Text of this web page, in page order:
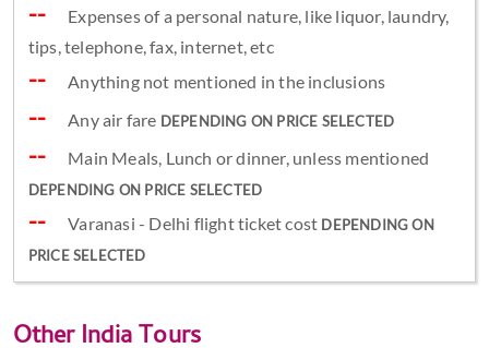
Expenses of a personal nature, like liquor, laundry,
tips, telephone, fax, internet, etc
Anything not mentioned in the inclusions
Any air fare DEPENDING ON PRICE SELECTED
Main Meals, Lunch or dinner, unless mentioned
DEPENDING ON PRICE SELECTED
Varanasi - Delhi flight ticket cost DEPENDING ON
PRICE SELECTED
OtherIndia Tours